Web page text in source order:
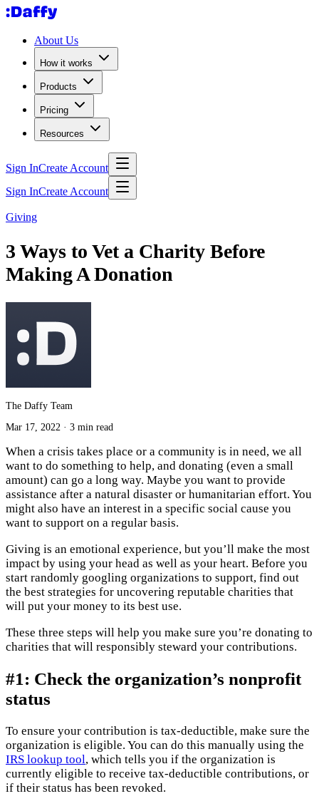
About Us
How it works
Products
Pricing
Resources
Sign InCreate Account
Sign InCreate Account
Giving
3 Ways to Vet a Charity Before
Making A Donation
The Daffy Team
Mar 17, 2022 · 3 min read
When a crisis takes place or a community is in need, we all
want to do something to help, and donating (even a small
amount) can go a long way. Maybe you want to provide
assistance after a natural disaster or humanitarian effort. You
might also have an interest in a specific social cause you
want to support on a regular basis.
Giving is an emotional experience, but you’ll make the most
impact by using your head as well as your heart. Before you
start randomly googling organizations to support, find out
the best strategies for uncovering reputable charities that
will put your money to its best use.
These three steps will help you make sure you’re donating to
charities that will responsibly steward your contributions.
#1: Check the organization’s nonprofit
status
To ensure your contribution is tax-deductible, make sure the
organization is eligible. You can do this manually using the
IRS lookup tool, which tells you if the organization is
currently eligible to receive tax-deductible contributions, or
if their status has been revoked.